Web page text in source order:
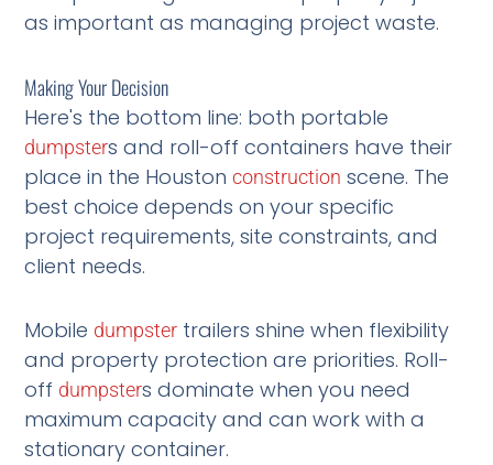
as important as managing project waste.
Making Your Decision
Here's the bottom line: both portable
dumpsters and roll-off containers have their
place in the Houstonconstruction scene. The
best choice depends on your specific
project requirements, site constraints, and
client needs.
Mobile dumpster trailers shine when flexibility
and property protection are priorities. Roll-
off dumpsters dominate when you need
maximum capacity and can work with a
stationary container.